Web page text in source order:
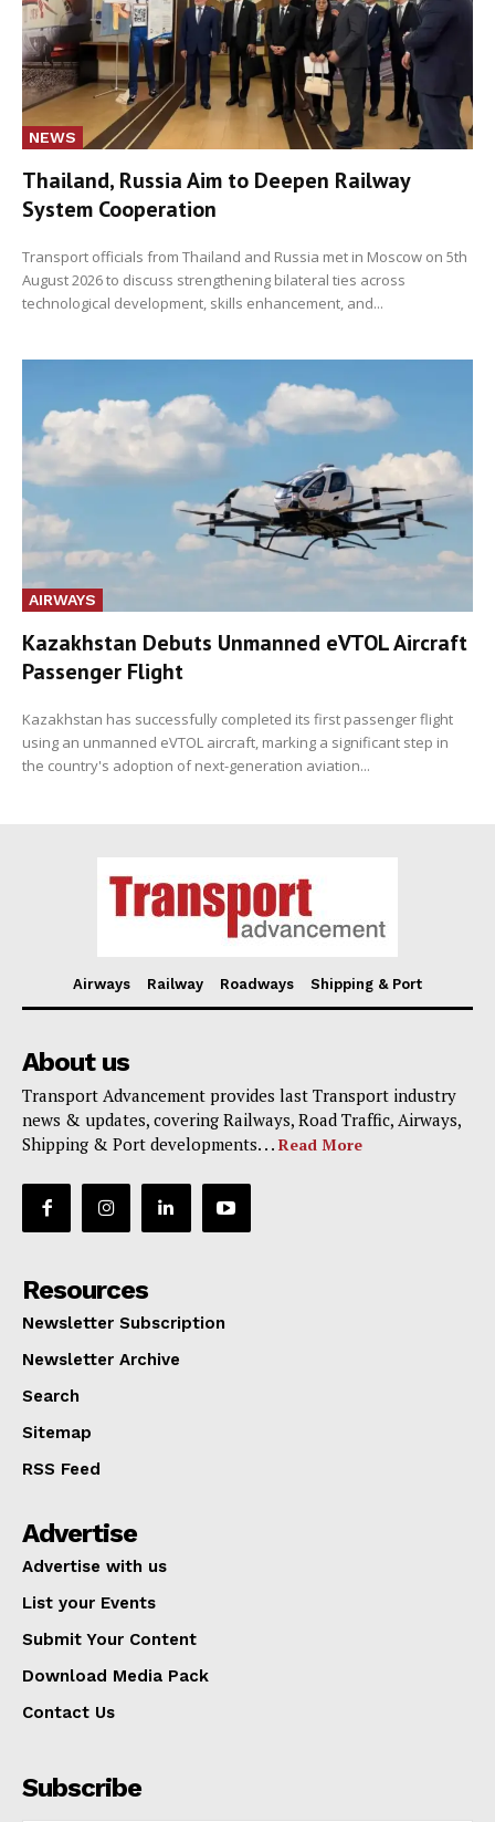
NEWS
Thailand, Russia Aim to Deepen Railway
System Cooperation
Transport officials from Thailand and Russia met in Moscow on 5th
August 2026 to discuss strengthening bilateral ties across
technological development, skills enhancement, and...
AIRWAYS
Kazakhstan Debuts Unmanned eVTOL Aircraft
Passenger Flight
Kazakhstan has successfully completed its first passenger flight
using an unmanned eVTOL aircraft, marking a significant step in
the country's adoption of next-generation aviation...
Airways Railway Roadways Shipping & Port
About us
Transport Advancement provides last Transport industry
news & updates, covering Railways, Road Traffic, Airways,
Shipping & Port developments. . . Read More
Resources
Newsletter Subscription
Newsletter Archive
Search
Sitemap
RSS Feed
Advertise
Advertise with us
List your Events
Submit Your Content
Download Media Pack
Contact Us
Subscribe